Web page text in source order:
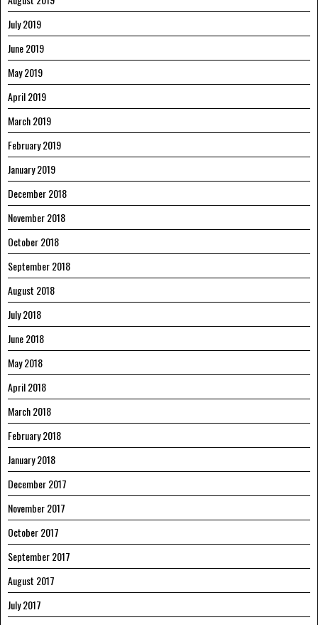
July 2019
June 2019
May 2019
April 2019
March 2019
February 2019
January 2019
December 2018
November 2018
October 2018
September 2018
August 2018
July 2018
June 2018
May 2018
April 2018
March 2018
February 2018
January 2018
December 2017
November 2017
October 2017
September 2017
August 2017
July 2017